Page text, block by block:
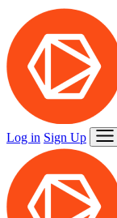
Log in Sign Up